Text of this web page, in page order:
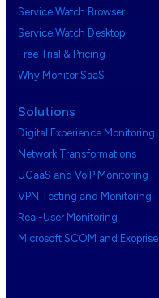
Service Watch Browser
Service Watch Desktop
Free Trial & Pricing
Why Monitor SaaS
Solutions
Digital Experience Monitoring
Network Transformations
UCaaS and VoIP Monitoring
VPN Testing and Monitoring
Real-User Monitoring
Microsoft SCOM and Exoprise